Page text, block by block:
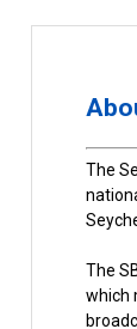
The
The
which